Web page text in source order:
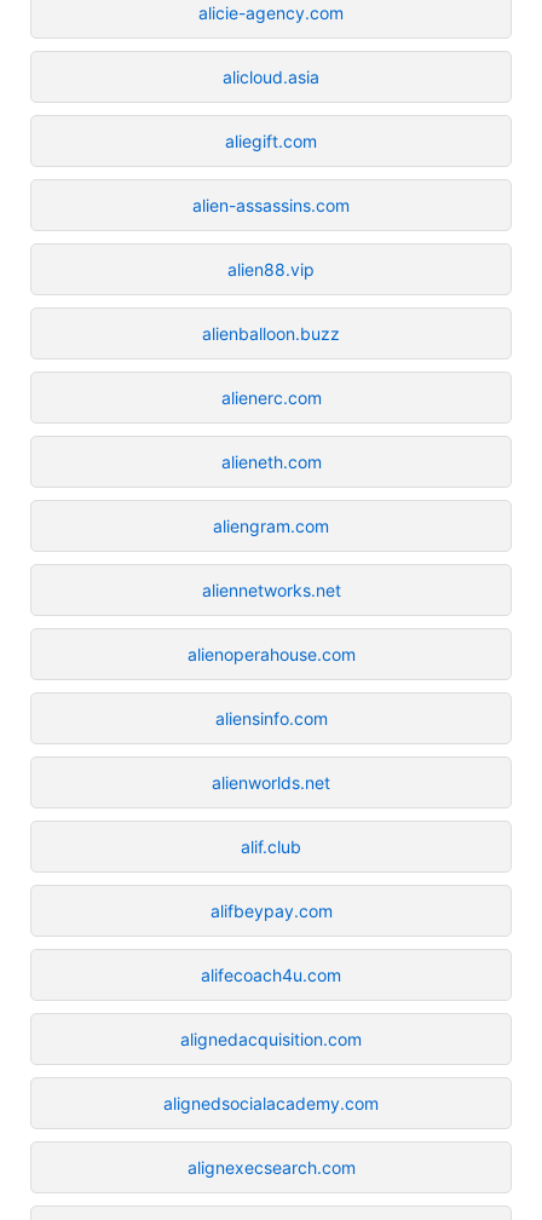
alicie-agency.com
alicloud.asia
aliegift.com
alien-assassins.com
alien88.vip
alienballoon.buzz
alienerc.com
alieneth.com
aliengram.com
aliennetworks.net
alienoperahouse.com
aliensinfo.com
alienworlds.net
alif.club
alifbeypay.com
alifecoach4u.com
alignedacquisition.com
alignedsocialacademy.com
alignexecsearch.com